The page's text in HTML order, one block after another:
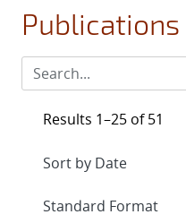
Publications
Results 1–25 of 51